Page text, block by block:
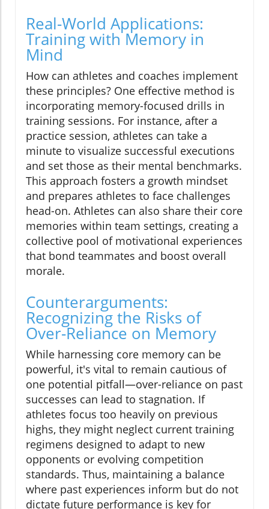
Real-World Applications:
Training with Memory in
Mind
How can athletes and coaches implement
these principles? One effective method is
incorporating memory-focused drills in
training sessions. For instance, after a
practice session, athletes can take a
minute to visualize successful executions
and set those as their mental benchmarks.
This approach fosters a growth mindset
and prepares athletes to face challenges
head-on. Athletes can also share their core
memories within team settings, creating a
collective pool of motivational experiences
that bond teammates and boost overall
morale.
Counterarguments:
Recognizing the Risks of
Over-Reliance on Memory
While harnessing core memory can be
powerful, it's vital to remain cautious of
one potential pitfall—over-reliance on past
successes can lead to stagnation. If
athletes focus too heavily on previous
highs, they might neglect current training
regimens designed to adapt to new
opponents or evolving competition
standards. Thus, maintaining a balance
where past experiences inform but do not
dictate future performance is key for